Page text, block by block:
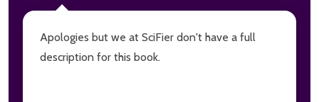
Apologies but we at SciFier don't have a full
description for this book.